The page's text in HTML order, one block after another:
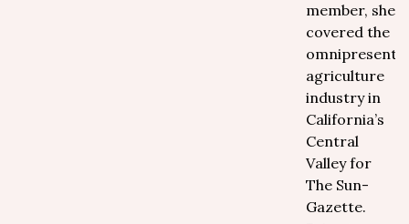
member, she
covered the
omnipresent
agriculture
industry in
California’s
Central
Valley for
The Sun-
Gazette.